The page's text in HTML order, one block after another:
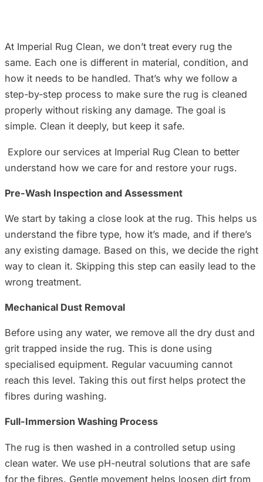
At Imperial Rug Clean, we don’t treat every rug the
same. Each one is different in material, condition, and
how it needs to be handled. That’s why we follow a
step-by-step process to make sure the rug is cleaned
properly without risking any damage. The goal is
simple. Clean it deeply, but keep it safe.
Explore our services at Imperial Rug Clean to better
understand how we care for and restore your rugs.
Pre-Wash Inspection and Assessment
We start by taking a close look at the rug. This helps us
understand the fibre type, how it’s made, and if there’s
any existing damage. Based on this, we decide the right
way to clean it. Skipping this step can easily lead to the
wrong treatment.
Mechanical Dust Removal
Before using any water, we remove all the dry dust and
grit trapped inside the rug. This is done using
specialised equipment. Regular vacuuming cannot
reach this level. Taking this out first helps protect the
fibres during washing.
Full-Immersion Washing Process
The rug is then washed in a controlled setup using
clean water. We use pH-neutral solutions that are safe
for the fibres. Gentle movement helps loosen dirt from